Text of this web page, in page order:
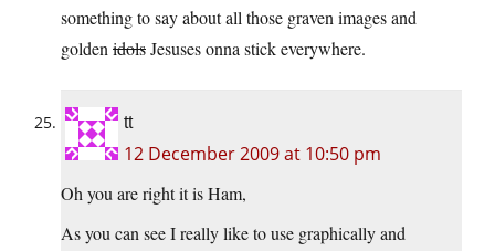
something to say about all those graven images and
goldenidolsJesuses onna stick everywhere.
tt
12 December 2009 at 10:50 pm
Oh you are right it is Ham,
As you can see I really like to use graphically and